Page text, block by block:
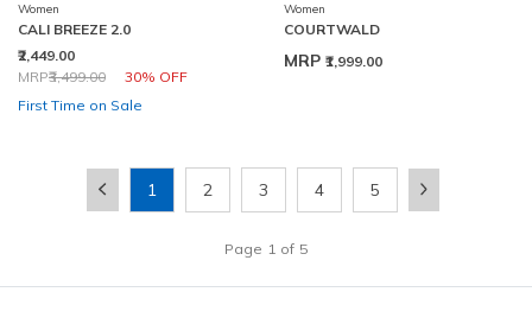
Women
CALI BREEZE 2.0
₹2,449.00
Price reduced from
MRP₹3,499.00 30% OFF
to
First Time on Sale
Women
COURTWALD
MRP ₹1,999.00
Page 1 of 5
1 2 3 4 5